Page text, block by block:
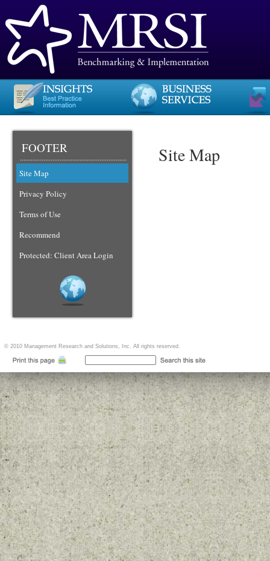
FOOTER
Site Map
Privacy Policy
Terms of Use
Recommend
Protected: Client Area Login
Site Map
© 2010 Management Research and Solutions, Inc. All rights reserved.